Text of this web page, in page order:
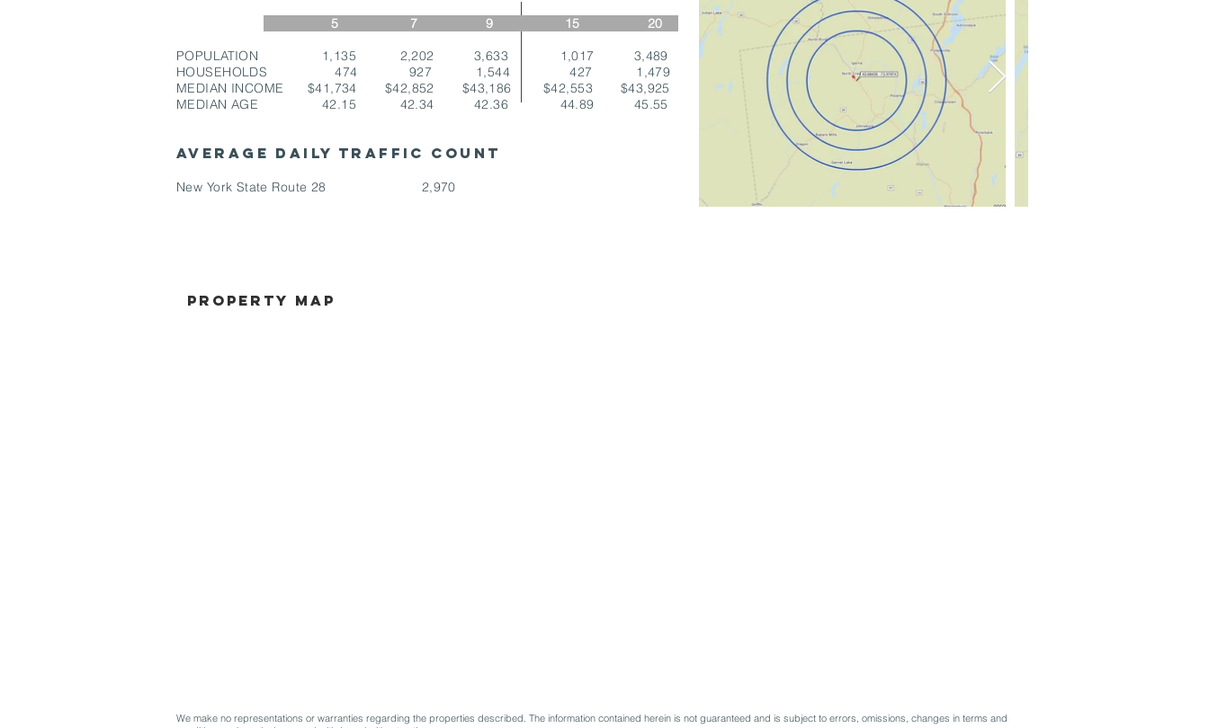
5 7 9 15 20
POPULATION 1,135 2,202 3,633 1,017 3,489
HOUSEHOLDS 474 927 1,544 427 1,479
MEDIAN INCOME $41,734 $42,852 $43,186 $42,553 $43,925
MEDIAN AGE 42.15 42.34 42.36 44.89 45.55
AVERAGE DAILY TRAFFIC COUNT
New York State Route 28 2,970
Property Map
We make no representations or warranties regarding the properties described. The information contained herein is not guaranteed and is subject to errors, omissions, changes in terms and